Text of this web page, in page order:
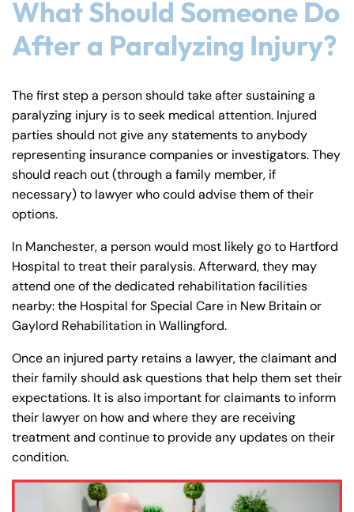
ye
r
What Should Someone Do
After a Paralyzing Injury?
The first step a person should take after sustaining a
paralyzing injury is to seek medical attention. Injured
parties should not give any statements to anybody
representing insurance companies or investigators. They
should reach out (through a family member, if
necessary) to lawyer who could advise them of their
options.
In Manchester, a person would most likely go to Hartford
Hospital to treat their paralysis. Afterward, they may
attend one of the dedicated rehabilitation facilities
nearby: the Hospital for Special Care in New Britain or
Gaylord Rehabilitation in Wallingford.
Once an injured party retains a lawyer, the claimant and
their family should ask questions that help them set their
expectations. It is also important for claimants to inform
their lawyer on how and where they are receiving
treatment and continue to provide any updates on their
condition.